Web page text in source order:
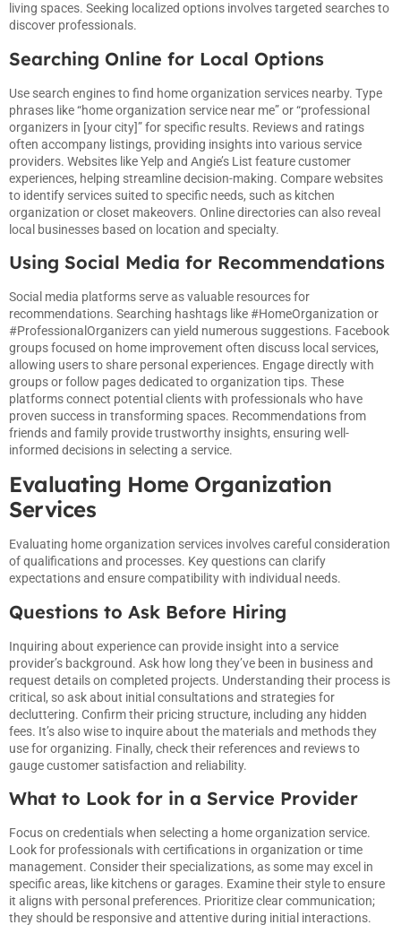
living spaces. Seeking localized options involves targeted searches to
discover professionals.
Searching Online for Local Options
Use search engines to find home organization services nearby. Type
phrases like “home organization service near me” or “professional
organizers in [your city]” for specific results. Reviews and ratings
often accompany listings, providing insights into various service
providers. Websites like Yelp and Angie’s List feature customer
experiences, helping streamline decision-making. Compare websites
to identify services suited to specific needs, such as kitchen
organization or closet makeovers. Online directories can also reveal
local businesses based on location and specialty.
Using Social Media for Recommendations
Social media platforms serve as valuable resources for
recommendations. Searching hashtags like #HomeOrganization or
#ProfessionalOrganizers can yield numerous suggestions. Facebook
groups focused on home improvement often discuss local services,
allowing users to share personal experiences. Engage directly with
groups or follow pages dedicated to organization tips. These
platforms connect potential clients with professionals who have
proven success in transforming spaces. Recommendations from
friends and family provide trustworthy insights, ensuring well-
informed decisions in selecting a service.
Evaluating Home Organization
Services
Evaluating home organization services involves careful consideration
of qualifications and processes. Key questions can clarify
expectations and ensure compatibility with individual needs.
Questions to Ask Before Hiring
Inquiring about experience can provide insight into a service
provider’s background. Ask how long they’ve been in business and
request details on completed projects. Understanding their process is
critical, so ask about initial consultations and strategies for
decluttering. Confirm their pricing structure, including any hidden
fees. It’s also wise to inquire about the materials and methods they
use for organizing. Finally, check their references and reviews to
gauge customer satisfaction and reliability.
What to Look for in a Service Provider
Focus on credentials when selecting a home organization service.
Look for professionals with certifications in organization or time
management. Consider their specializations, as some may excel in
specific areas, like kitchens or garages. Examine their style to ensure
it aligns with personal preferences. Prioritize clear communication;
they should be responsive and attentive during initial interactions.